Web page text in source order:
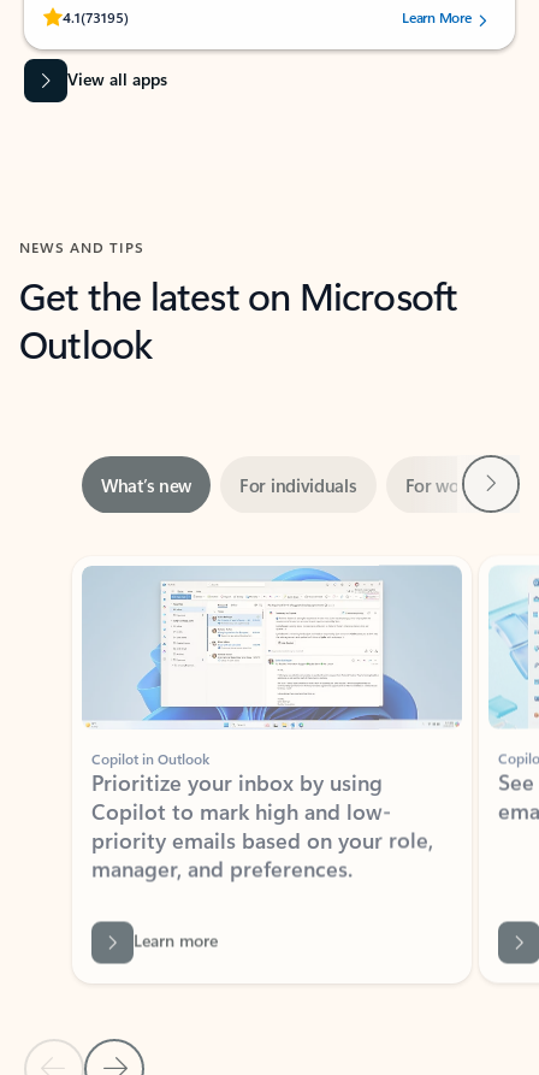
4.1(73195)
Rated (#=ratingAverage#) stars out of 5 stars, by 73195 users.Learn More
View all apps
NEWS AND TIPS
Get the latest on Microsoft
Outlook
Showing slide 1 of 3
Copilot in Outlook
Prioritize your inbox by using
Copilot to mark high and low-
priority emails based on your role,
manager, and preferences.
Back to tabs